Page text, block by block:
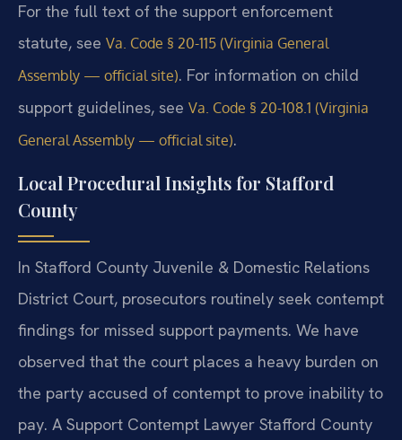
For the full text of the support enforcement
statute, see Va. Code § 20-115 (Virginia General
Assembly — official site). For information on child
support guidelines, see Va. Code § 20-108.1 (Virginia
General Assembly — official site).
Local Procedural Insights for Stafford
County
In Stafford County Juvenile & Domestic Relations
District Court, prosecutors routinely seek contempt
findings for missed support payments. We have
observed that the court places a heavy burden on
the party accused of contempt to prove inability to
pay. A Support Contempt Lawyer Stafford County